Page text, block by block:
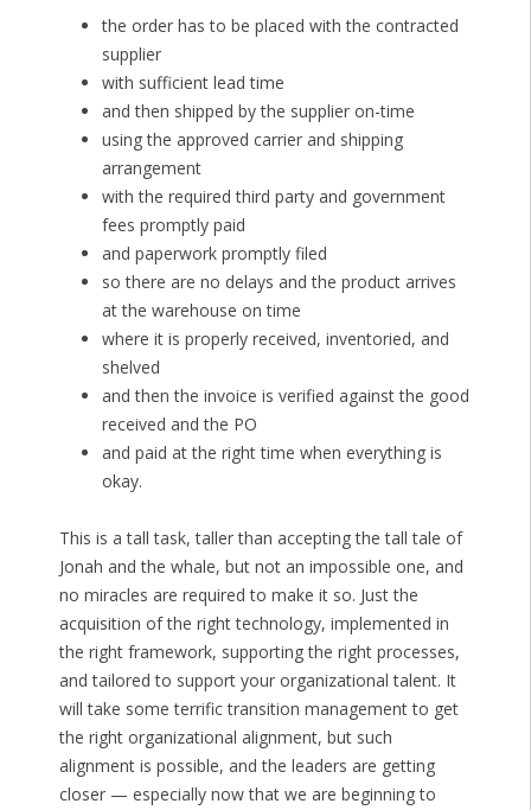
the order has to be placed with the contracted
supplier
with sufficient lead time
and then shipped by the supplier on-time
using the approved carrier and shipping
arrangement
with the required third party and government
fees promptly paid
and paperwork promptly filed
so there are no delays and the product arrives
at the warehouse on time
where it is properly received, inventoried, and
shelved
and then the invoice is verified against the good
received and the PO
and paid at the right time when everything is
okay.
This is a tall task, taller than accepting the tall tale of
Jonah and the whale, but not an impossible one, and
no miracles are required to make it so. Just the
acquisition of the right technology, implemented in
the right framework, supporting the right processes,
and tailored to support your organizational talent. It
will take some terrific transition management to get
the right organizational alignment, but such
alignment is possible, and the leaders are getting
closer — especially now that we are beginning to